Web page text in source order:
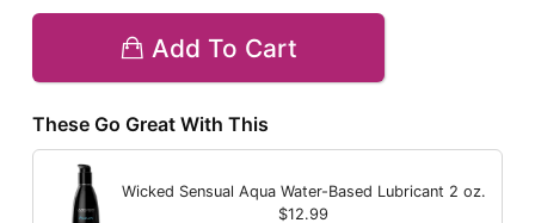
Add To Cart
These Go Great With This
Wicked Sensual Aqua Water-Based Lubricant 2 oz.
$12.99